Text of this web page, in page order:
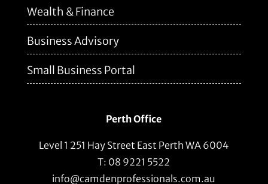
Wealth & Finance
Business Advisory
Small Business Portal
Perth Office
Level 1 251 Hay Street East Perth WA 6004
T: 08 9221 5522
info@camdenprofessionals.com.au